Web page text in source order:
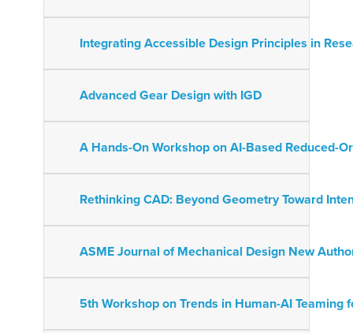
Integrating Accessible Design Principles in
Advanced Gear Design with IGD
A Hands-On Workshop on AI-Based Reduced-
Rethinking CAD: Beyond Geometry Toward
ASME Journal of Mechanical Design New
5th Workshop on Trends in Human-AI Teaming